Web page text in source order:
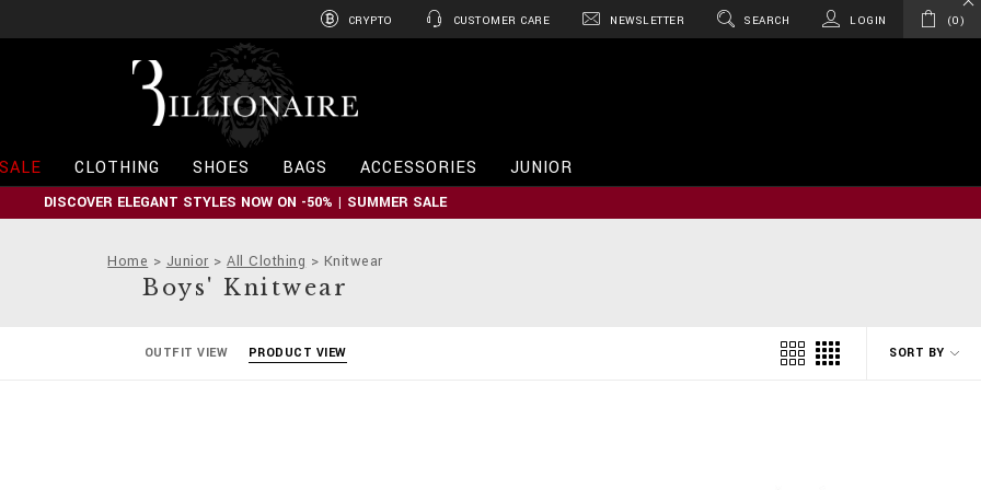
CRYPTO CUSTOMER CARE NEWSLETTER SEARCH LOGIN 0
l
o
n
a
e
CLOTHING SHOES BAGS ACCESSORIES JUNIOR
DISCOVER ELEGANT STYLES NOW ON -50% | SUMMER SALE
Home Junior All Clothing Knitwear
Boys' Knitwear
SORT BY
OUTFIT VIEW PRODUCT VIEW